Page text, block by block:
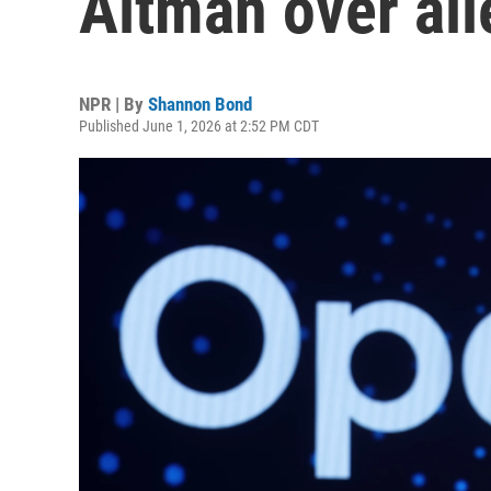
NPR | By Shannon Bond
Published June 1, 2026 at 2:52 PM CDT